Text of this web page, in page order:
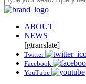
ABOUT
NEWS
[gtranslate]
Twitter
Facebook
YouTube